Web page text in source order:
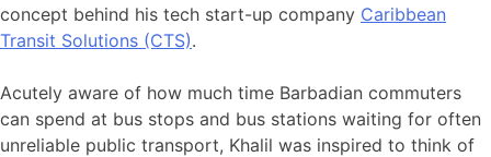
concept behind his tech start-up company Caribbean
Transit Solutions (CTS).
Acutely aware of how much time Barbadian commuters
can spend at bus stops and bus stations waiting for often
unreliable public transport, Khalil was inspired to think of